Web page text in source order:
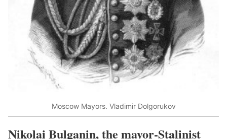
Moscow Mayors. Vladimir Dolgorukov
Nikolai Bulganin, the mayor-Stalinist